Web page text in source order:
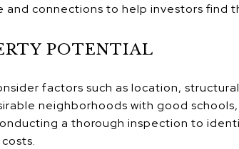
and connections to help investors find
POTENTIAL
factors such as location,
neighborhoods with good
a thorough inspection to